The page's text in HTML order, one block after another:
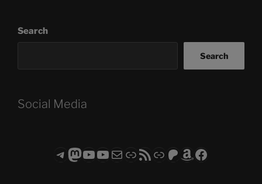
Search
Search
Social Media
Telegram
Mastodon
ASTROCOHORS CLUB - The Video Series
ASTROCOHORS CLUB - The Movies
Subscribe to the ASTROCOHORS CLUB Newsletter
LinkRSS FeedSupport us via "Buy me a Coffee"
Patreon
Amazon
Facebook